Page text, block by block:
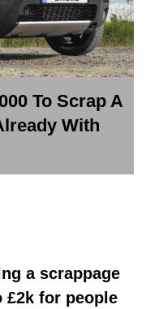
To Scrap A
With
a scrappage
£2k for people